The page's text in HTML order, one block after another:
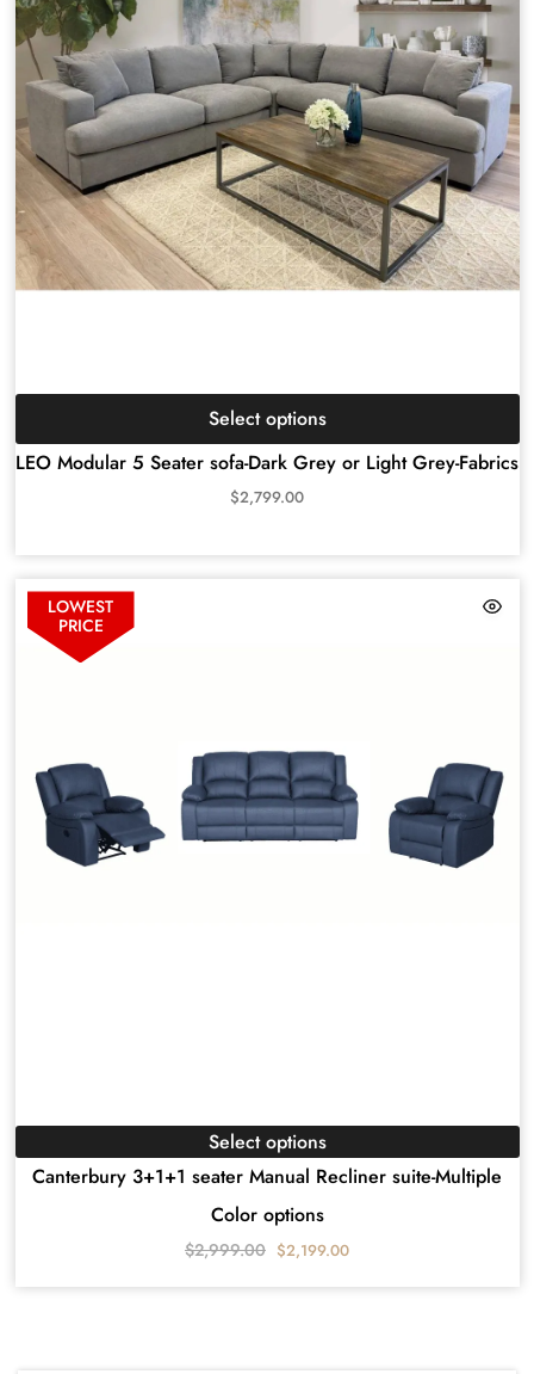
LEO Modular 5 Seater sofa-Dark Grey or Light Grey-Fabrics
$2,799.00
Select options
LOWEST
PRICE
Canterbury 3+1+1 seater Manual Recliner suite-Multiple
Color options
$2,999.00 $2,199.00
Select options